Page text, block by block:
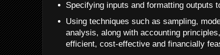
Specifying inputs and formatting outputs
Using techniques such as sampling,
analysis, along with accounting
efficient, cost-effective and financially